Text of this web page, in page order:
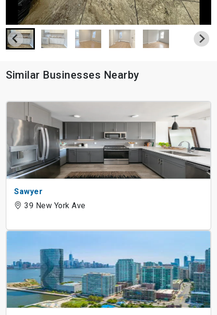
Similar Businesses Nearby
Sawyer
39 New York Ave